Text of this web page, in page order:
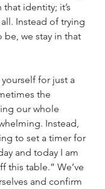
identity; it’s
Instead of trying
be, we stay in that
for just a
the
our whole
Instead,
to set a timer for
and today I am
this table.” We’ve
and confirm